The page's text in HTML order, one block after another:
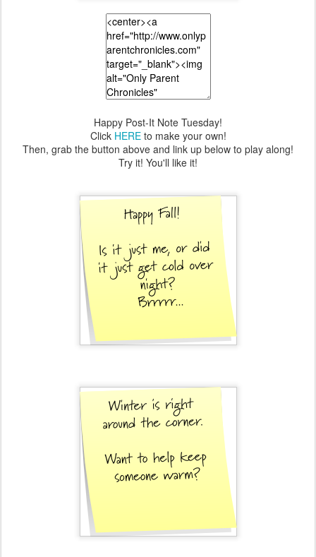
Happy Post-It Note Tuesday!
Click HEREto make your own!
Then, grab the button above and link up below to play along!
Try it! You'll like it!